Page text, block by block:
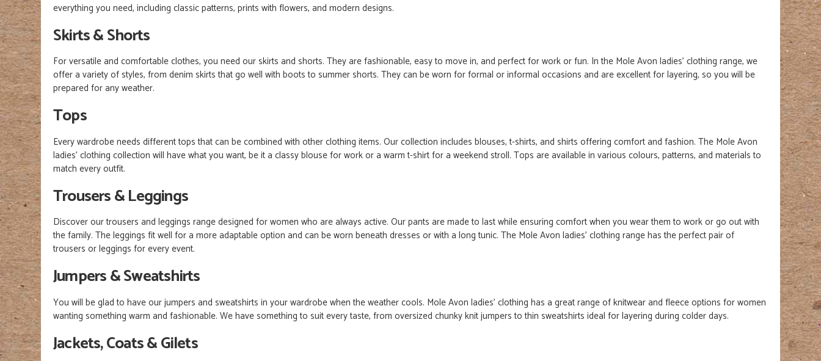
everything you need, including classic patterns, prints with flowers, and modern designs.
Skirts & Shorts
For versatile and comfortable clothes, you need our skirts and shorts. They are fashionable, easy to move in, and perfect for work or fun. In the Mole Avon ladies' clothing range, we
offer a variety of styles, from denim skirts that go well with boots to summer shorts. They can be worn for formal or informal occasions and are excellent for layering, so you will be
prepared for any weather.
Tops
Every wardrobe needs different tops that can be combined with other clothing items. Our collection includes blouses, t-shirts, and shirts offering comfort and fashion. The Mole Avon
ladies' clothing collection will have what you want, be it a classy blouse for work or a warm t-shirt for a weekend stroll. Tops are available in various colours, patterns, and materials to
match every outfit.
Trousers & Leggings
Discover our trousers and leggings range designed for women who are always active. Our pants are made to last while ensuring comfort when you wear them to work or go out with
the family. The leggings fit well for a more adaptable option and can be worn beneath dresses or with a long tunic. The Mole Avon ladies' clothing range has the perfect pair of
trousers or leggings for every event.
Jumpers & Sweatshirts
You will be glad to have our jumpers and sweatshirts in your wardrobe when the weather cools. Mole Avon ladies' clothing has a great range of knitwear and fleece options for women
wanting something warm and fashionable. We have something to suit every taste, from oversized chunky knit jumpers to thin sweatshirts ideal for layering during colder days.
Jackets, Coats & Gilets